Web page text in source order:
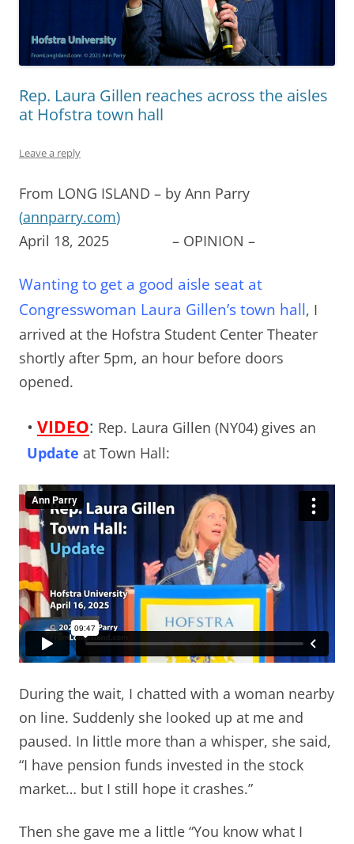
Rep. Laura Gillen reaches across the aisles
at Hofstra town hall
Leave a reply
From LONG ISLAND – by Ann Parry
(annparry.com)
April 18, 2025 – OPINION –
Wanting to get a good aisle seat at
Congresswoman Laura Gillen’s town hall, I
arrived at the Hofstra Student Center Theater
shortly after 5pm, an hour before doors
opened.
• VIDEO: Rep. Laura Gillen (NY04) gives an
Update at Town Hall:
During the wait, I chatted with a woman nearby
on line. Suddenly she looked up at me and
paused. In little more than a whisper, she said,
“I have pension funds invested in the stock
market… but I still hope it crashes.”
Then she gave me a little “You know what I